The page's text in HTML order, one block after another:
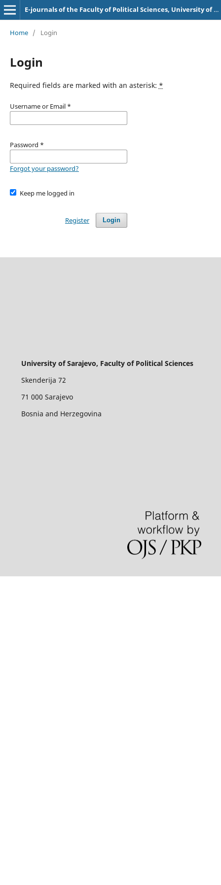
E-journals of the Faculty of Political Sciences, University of Sarajevo
Home / Login
Login
Required fields are marked with an asterisk: *
Username or Email *
Password *
Forgot your password?
Keep me logged in
Login
Register
University of Sarajevo, Faculty of Political Sciences
Skenderija 72
71 000 Sarajevo
Bosnia and Herzegovina